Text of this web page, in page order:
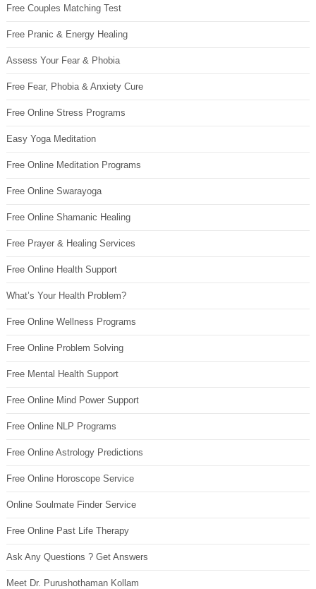
Free Couples Matching Test
Free Pranic & Energy Healing
Assess Your Fear & Phobia
Free Fear, Phobia & Anxiety Cure
Free Online Stress Programs
Easy Yoga Meditation
Free Online Meditation Programs
Free Online Swarayoga
Free Online Shamanic Healing
Free Prayer & Healing Services
Free Online Health Support
What’s Your Health Problem?
Free Online Wellness Programs
Free Online Problem Solving
Free Mental Health Support
Free Online Mind Power Support
Free Online NLP Programs
Free Online Astrology Predictions
Free Online Horoscope Service
Online Soulmate Finder Service
Free Online Past Life Therapy
Ask Any Questions ? Get Answers
Meet Dr. Purushothaman Kollam